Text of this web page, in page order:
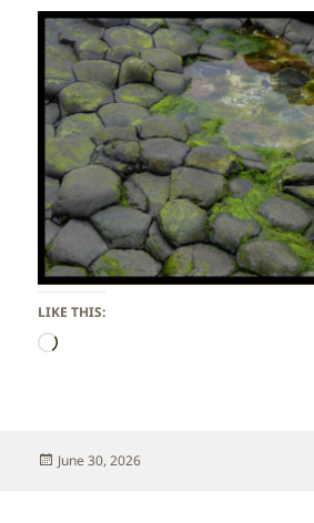
LIKE THIS:
Loading…
Posted
June 30, 2026